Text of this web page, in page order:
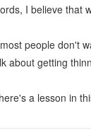
I believe that
people don't
about getting
a lesson in